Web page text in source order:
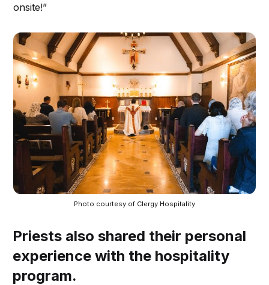
onsite!”
Photo courtesy of Clergy Hospitality
Priests also shared their personal
experience with the hospitality
program.